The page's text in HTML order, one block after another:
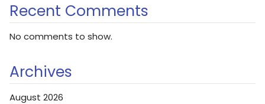
Recent Comments
No comments to show.
Archives
August 2026